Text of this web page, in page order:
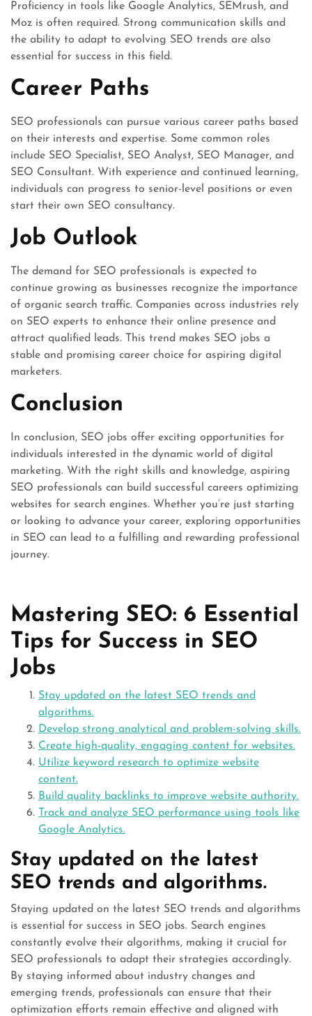
Proficiency in tools like Google Analytics, SEMrush, and
Moz is often required. Strong communication skills and
the ability to adapt to evolving SEO trends are also
essential for success in this field.
Career Paths
SEO professionals can pursue various career paths based
on their interests and expertise. Some common roles
include SEO Specialist, SEO Analyst, SEO Manager, and
SEO Consultant. With experience and continued learning,
individuals can progress to senior-level positions or even
start their own SEO consultancy.
Job Outlook
The demand for SEO professionals is expected to
continue growing as businesses recognize the importance
of organic search traffic. Companies across industries rely
on SEO experts to enhance their online presence and
attract qualified leads. This trend makes SEO jobs a
stable and promising career choice for aspiring digital
marketers.
Conclusion
In conclusion, SEO jobs offer exciting opportunities for
individuals interested in the dynamic world of digital
marketing. With the right skills and knowledge, aspiring
SEO professionals can build successful careers optimizing
websites for search engines. Whether you’re just starting
or looking to advance your career, exploring opportunities
in SEO can lead to a fulfilling and rewarding professional
journey.
Mastering SEO: 6 Essential
Tips for Success in SEO
Jobs
Stay updated on the latest SEO trends and
algorithms.
Develop strong analytical and problem-solving skills.
Create high-quality, engaging content for websites.
Utilize keyword research to optimize website
content.
Build quality backlinks to improve website authority.
Track and analyze SEO performance using tools like
Google Analytics.
Stay updated on the latest
SEO trends and algorithms.
Staying updated on the latest SEO trends and algorithms
is essential for success in SEO jobs. Search engines
constantly evolve their algorithms, making it crucial for
SEO professionals to adapt their strategies accordingly.
By staying informed about industry changes and
emerging trends, professionals can ensure that their
optimization efforts remain effective and aligned with